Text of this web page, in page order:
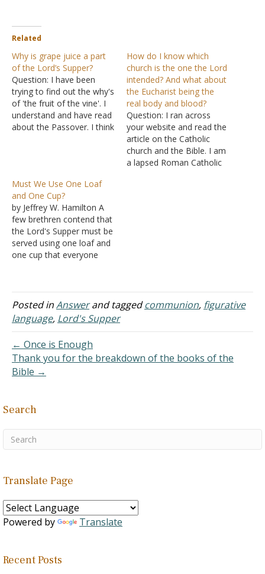
Related
Why is grape juice a part
of the Lord’s Supper?
Question: I have been
trying to find out the why's
of 'the fruit of the vine'. I
understand and have read
about the Passover. I think
represented to be Jesus'
body,…
How do I know which
church is the one the Lord
intended? And what about
the Eucharist being the
real body and blood?
Question: I ran across
your website and read the
article on the Catholic
church and the Bible. I am
a lapsed Roman Catholic
Must We Use One Loaf
and One Cup?
by Jeffrey W. Hamilton A
few brethren contend that
the Lord's Supper must be
served using one loaf and
one cup that everyone
sharing in the blood of
Christ? Is not the bread
which we break a sharing
in…
Posted inAnswerand taggedcommunion, figurative
language, Lord's Supper
← Once is Enough
Thank you for the breakdown of the books of the
Bible →
Search
Translate Page
Powered by Translate
Recent Posts